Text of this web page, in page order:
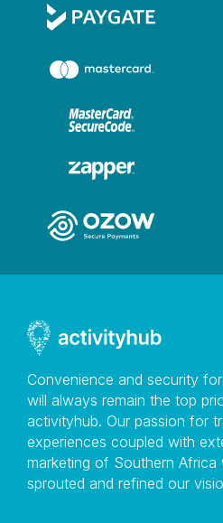
Convenience and security
will always remain the top
activityhub. Our passion for
experiences coupled with
marketing of Southern Africa
sprouted and refined our